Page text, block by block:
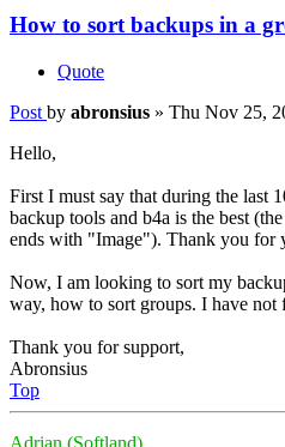
How to sort backups in a
Quote
Post by abronsius » Thu Nov 25,
Hello,
First I must say that during the last
backup tools and b4a is the best
ends with "Image"). Thank you for
Now, I am looking to sort my
way, how to sort groups. I have not
Thank you for support,
Abronsius
Top
Adrian (Softland)